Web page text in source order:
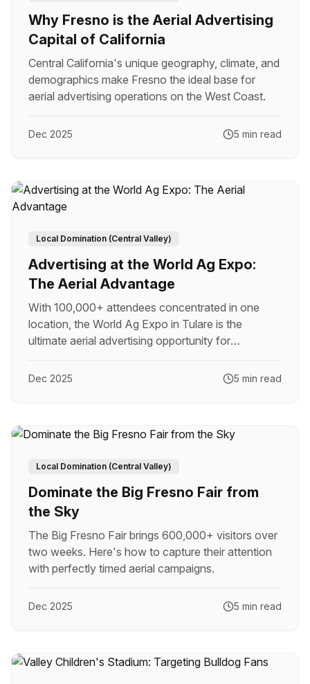
Why Fresno is the Aerial Advertising
Capital of California
Central California's unique geography, climate, and
demographics make Fresno the ideal base for
aerial advertising operations on the West Coast.
Dec 2025 5 min read
Local Domination (Central Valley)
Advertising at the World Ag Expo:
The Aerial Advantage
With 100,000+ attendees concentrated in one
location, the World Ag Expo in Tulare is the
ultimate aerial advertising opportunity for
Dec 2025 5 min read
Local Domination (Central Valley)
Dominate the Big Fresno Fair from
the Sky
The Big Fresno Fair brings 600,000+ visitors over
two weeks. Here's how to capture their attention
with perfectly timed aerial campaigns.
Dec 2025 5 min read